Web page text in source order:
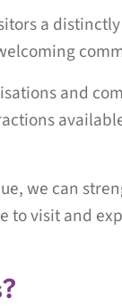
a
and
we can
to visit and